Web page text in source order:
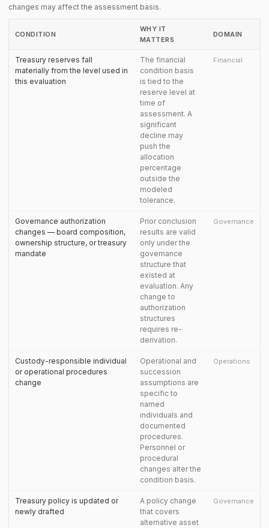
changes may affect the assessment basis.
CONDITION
WHY IT
MATTERS
DOMAIN
Treasury reserves fall
materially from the level used in
this evaluation
The financial
condition basis
is tied to the
reserve level at
time of
assessment. A
significant
decline may
push the
allocation
percentage
outside the
modeled
tolerance.
Financial
Governance authorization
changes — board composition,
ownership structure, or treasury
mandate
Prior conclusion
results are valid
only under the
governance
structure that
existed at
evaluation. Any
change to
authorization
structures
requires re-
derivation.
Governance
Custody-responsible individual
or operational procedures
change
Operational and
succession
assumptions are
specific to
named
individuals and
documented
procedures.
Personnel or
procedural
changes alter the
condition basis.
Operations
Treasury policy is updated or
newly drafted
A policy change
that covers
alternative asset
Governance